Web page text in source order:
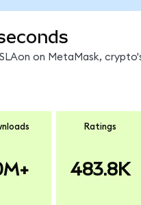
on MetaMask,
Ratings
483.8K